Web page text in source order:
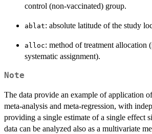
control (non-vaccinated) group.
ablat: absolute latitude of the study
alloc: method of treatment allocation
systematic assignment).
Note
The data provide an example of application
meta-analysis and meta-regression, with
providing a single estimate of a single effect
data can be analyzed also as a multivariate